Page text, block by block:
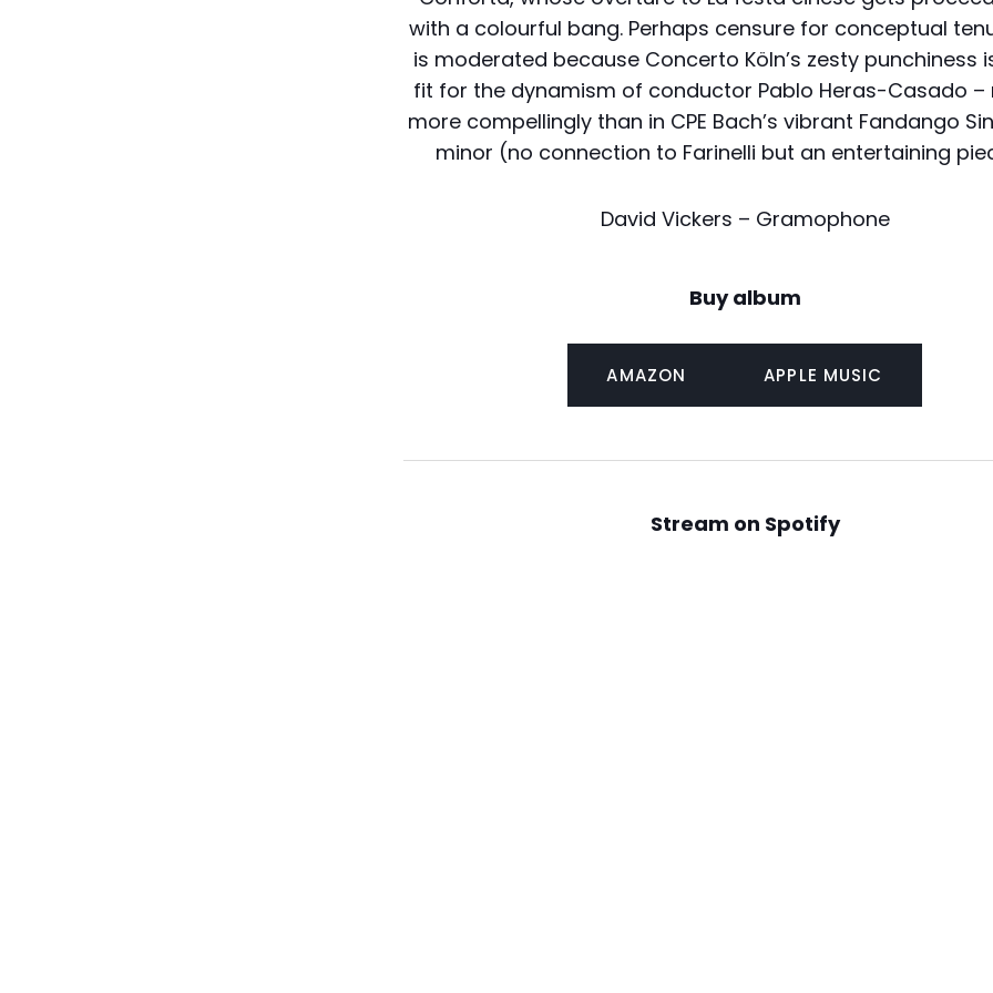
with a colourful bang. Perhaps censure for conceptual
is moderated because Concerto Köln’s zesty punchiness
fit for the dynamism of conductor Pablo Heras-Casado –
more compellingly than in CPE Bach’s vibrant Fandango
minor (no connection to Farinelli but an entertaining
David Vickers – Gramophone
Buy album
AMAZON APPLE MUSIC
Stream on Spotify